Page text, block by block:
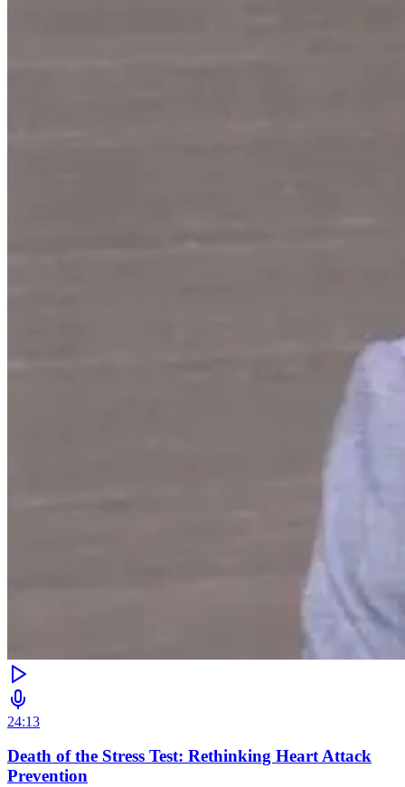
24:13
Death of the Stress Test: Rethinking Heart Attack
Prevention